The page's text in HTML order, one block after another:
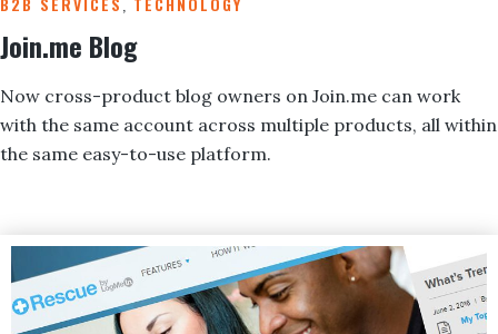
Join.me Blog
Now cross-product blog owners on Join.me can work
with the same account across multiple products, all within
the same easy-to-use platform.